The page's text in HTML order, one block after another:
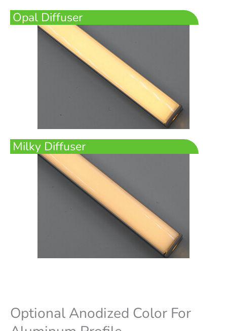
Opal Diffuser
Milky Diffuser
Optional Anodized Color For